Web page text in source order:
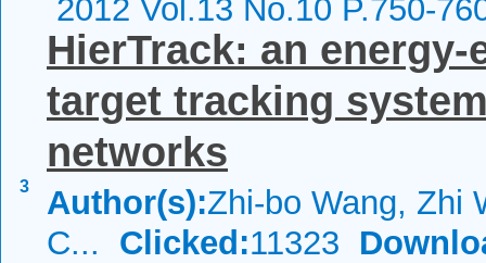
2012 Vol.13 No.10 P.750-
3
HierTrack: an
target tracking
networks
Author(s):Zhi-bo Wang, Zhi
C... Clicked:11323